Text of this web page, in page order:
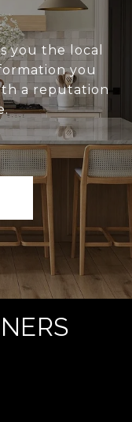
you the local
you
a reputation